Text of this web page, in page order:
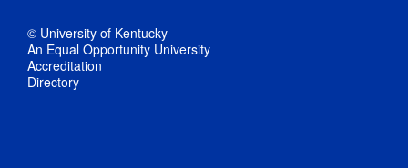
© University of Kentucky
An Equal Opportunity University
Accreditation
Directory